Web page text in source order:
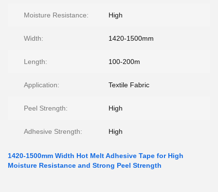
Moisture Resistance: High
Width: 1420-1500mm
Length: 100-200m
Application: Textile Fabric
Peel Strength: High
Adhesive Strength: High
1420-1500mm Width Hot Melt Adhesive Tape for High
Moisture Resistance and Strong Peel Strength